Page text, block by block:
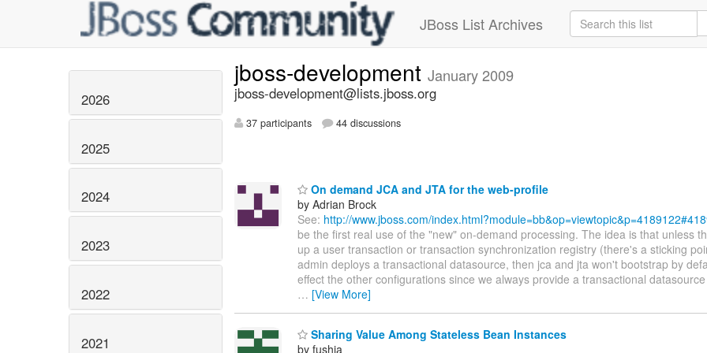
JBoss List Archives
2026
2025
2024
2023
2022
2021
jboss-development January 2009
jboss-development@lists.jboss.org
37 participants 44 discussions
On demand JCA and JTA for the web-profile
by Adrian Brock
See: http://www.jboss.com/
be the first real use of the "new" on-demand processing. The idea is that unless
up a user transaction or transaction synchronization registry (there's a sticking
admin deploys a transactional datasource, then jca and jta won't bootstrap by
effect the other configurations since we always provide a transactional
… [View More]
Sharing Value Among Stateless Bean Instances
by fushia